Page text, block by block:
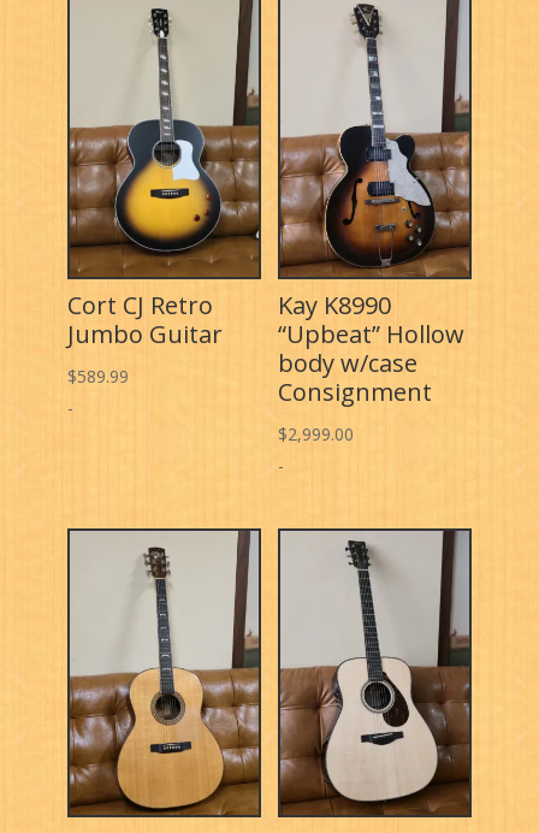
Cort CJ Retro
Jumbo Guitar
$589.99
-
Kay K8990
“Upbeat” Hollow
body w/case
Consignment
$2,999.00
-